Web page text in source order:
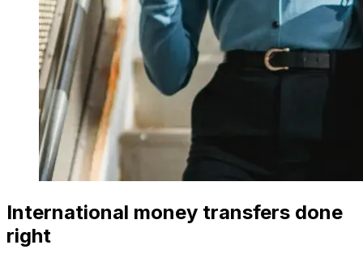
International money transfers done
right